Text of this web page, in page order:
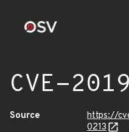
CVE-
Source
https://
0213